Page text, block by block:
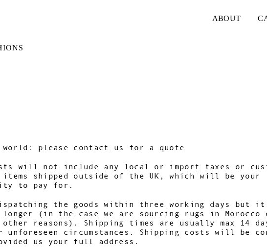
please contact us for a quote
will not include any local or import taxes or
shipped outside of the UK, which will be your
to pay for.
the goods within three working days but
(in the case we are sourcing rugs in
reasons). Shipping times are usually max 14
unforeseen circumstances. Shipping costs will be
us your full address.
ABOUT